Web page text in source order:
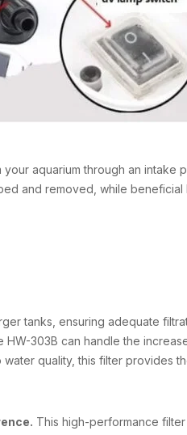
aquarium through an intake
and removed, while
tanks, ensuring adequate
303B can handle the
quality, this filter provides
This high-performance